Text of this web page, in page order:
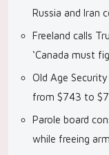
Russia and Iran
Freeland calls
‘Canada must
Old Age
from $743 to
Parole board
while freeing